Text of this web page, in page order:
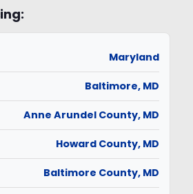
Maryland
Baltimore, MD
Anne Arundel County, MD
Howard County, MD
Baltimore County, MD